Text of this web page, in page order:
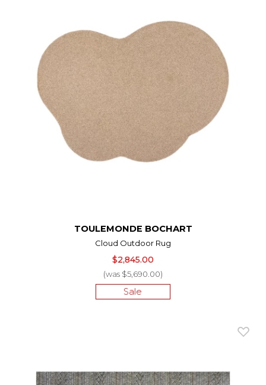
TOULEMONDE BOCHART
Cloud Outdoor Rug
$2,845.00
(was $5,690.00)
Sale